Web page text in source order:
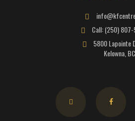
Call: (250)
5800 Lapointe
Kelowna, BC